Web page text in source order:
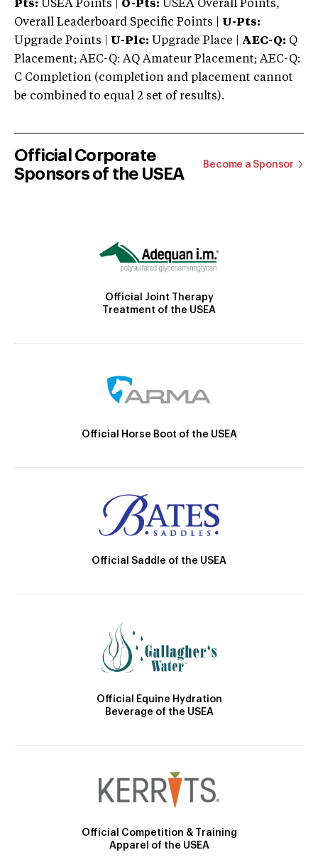
Pts: USEA Points | O-Pts: USEA Overall Points,
Overall Leaderboard Specific Points | U-Pts:
Upgrade Points | U-Plc: Upgrade Place | AEC-Q: Q
Placement; AEC-Q: AQ Amateur Placement; AEC-Q:
C Completion (completion and placement cannot
be combined to equal 2 set of results).
Official Corporate
Sponsors of the USEA
Become a Sponsor
Official Joint Therapy
Treatment of the USEA
Official Horse Boot of the USEA
Official Saddle of the USEA
Official Equine Hydration
Beverage of the USEA
Official Competition & Training
Apparel of the USEA